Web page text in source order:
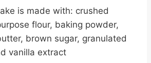
is made with: crushed
flour, baking powder,
brown sugar, granulated
vanilla extract